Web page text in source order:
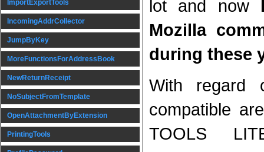
ImportExportTools
IncomingAddrCollector
JumpByKey
MoreFunctionsForAddressBook
NewReturnReceipt
NoSubjectFromTemplate
OpenAttachmentByExtension
PrintingTools
lot and now
Mozilla
during these
With regard
compatible
TOOLS